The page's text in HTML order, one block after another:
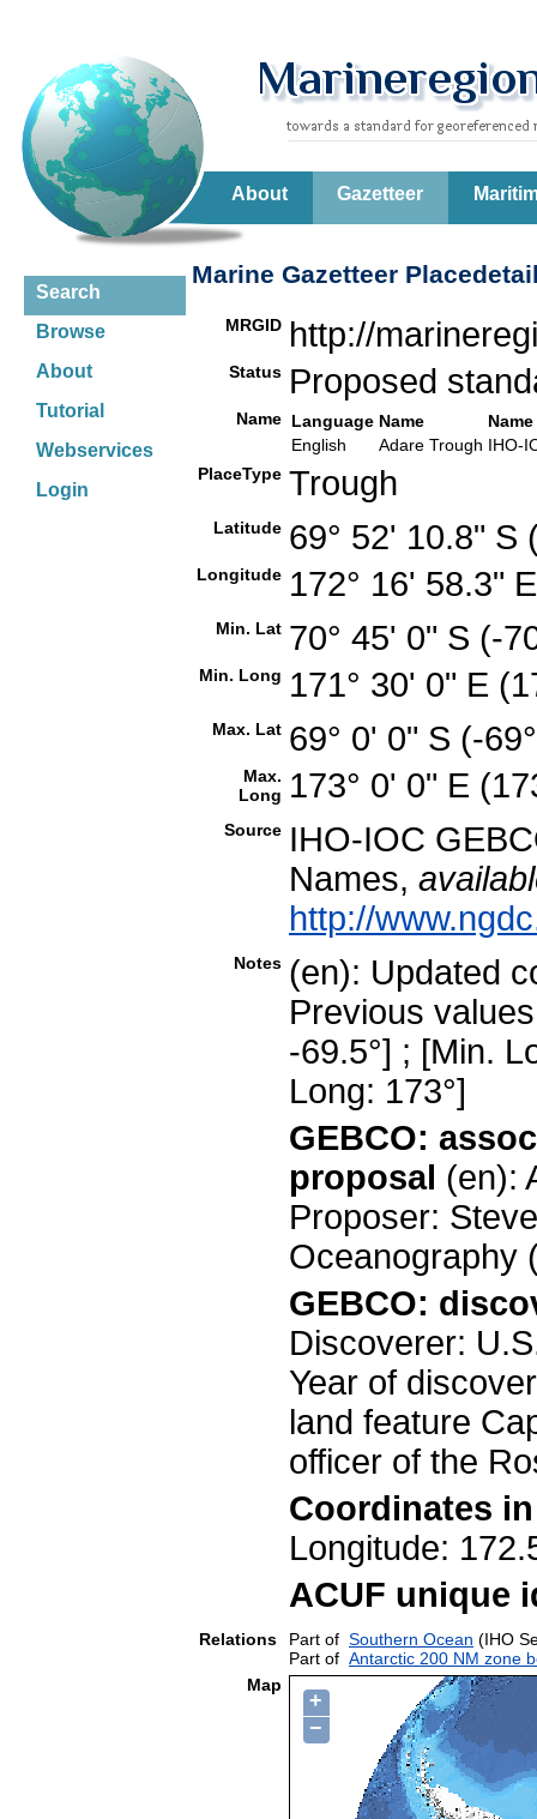
About Gazetteer
Search
Browse
About
Tutorial
Webservices
Login
Marine Gazetteer
MRGID http://
Status Proposed
Name Language Name
English
Adare Trough IHO-
PlaceType Trough
Latitude 69° 52' 10.8"
Longitude 172° 16' 58.3"
Min. Lat 70° 45' 0" S (-
Min. Long 171° 30' 0" E
Max. Lat 69° 0' 0" S (-
Max.
Long 173° 0' 0" E
Source IHO-IOC
Names,
http://
Notes (en): Updated
Previous
-69.5°] ; [Min.
Long: 173°]
GEBCO:
proposal (en):
Proposer:
GEBCO:
Discoverer:
Year of
land feature
officer of the
Coordinates
Longitude:
ACUF unique
Relations Part of Southern Ocean (IHO
Part of Antarctic 200 NM zone
Map
+
−